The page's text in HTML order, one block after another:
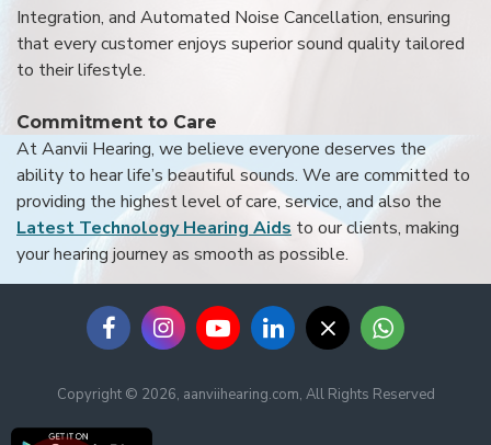
Integration, and Automated Noise Cancellation, ensuring
that every customer enjoys superior sound quality tailored
to their lifestyle.
Commitment to Care
At Aanvii Hearing, we believe everyone deserves the
ability to hear life’s beautiful sounds. We are committed to
providing the highest level of care, service, and also the
Latest Technology Hearing Aids to our clients, making
your hearing journey as smooth as possible.
Copyright © 2026, aanviihearing.com, All Rights Reserved